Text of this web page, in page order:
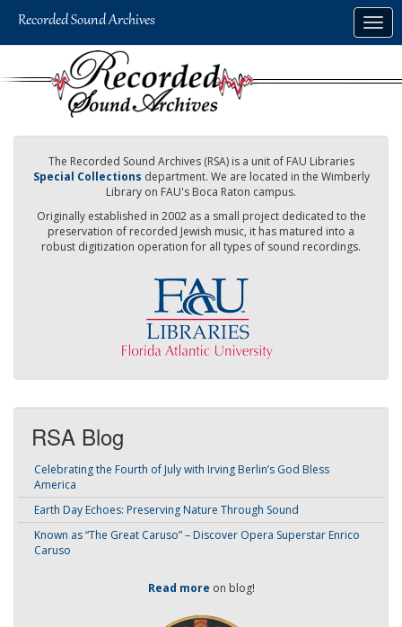
The Recorded Sound Archives (RSA) is a unit of FAU Libraries
Special Collections department. We are located in the Wimberly
Library on FAU's Boca Raton campus.
Originally established in 2002 as a small project dedicated to the
preservation of recorded Jewish music, it has matured into a
robust digitization operation for all types of sound recordings.
RSA Blog
Celebrating the Fourth of July with Irving Berlin’s God Bless
America
Earth Day Echoes: Preserving Nature Through Sound
Known as “The Great Caruso” – Discover Opera Superstar Enrico
Caruso
Read more on blog!